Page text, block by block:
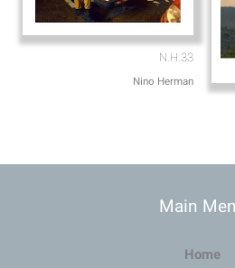
N.H.33
Nino Herman
Main
Home